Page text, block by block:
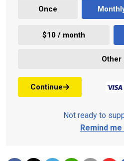
Once
$10 / month
Other
Continue
Not ready to
Remind